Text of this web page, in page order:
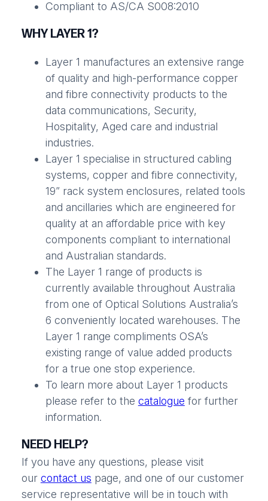
Compliant to AS/CA S008:2010
WHY LAYER 1?
Layer 1 manufactures an extensive range
of quality and high-performance copper
and fibre connectivity products to the
data communications, Security,
Hospitality, Aged care and industrial
industries.
Layer 1 specialise in structured cabling
systems, copper and fibre connectivity,
19” rack system enclosures, related tools
and ancillaries which are engineered for
quality at an affordable price with key
components compliant to international
and Australian standards.
The Layer 1 range of products is
currently available throughout Australia
from one of Optical Solutions Australia’s
6 conveniently located warehouses. The
Layer 1 range compliments OSA’s
existing range of value added products
for a true one stop experience.
To learn more about Layer 1 products
please refer to the catalogue for further
information.
NEED HELP?
If you have any questions, please visit
our contact us page, and one of our customer
service representative will be in touch with